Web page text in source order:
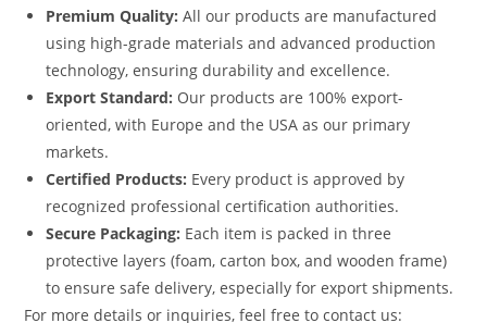
Premium Quality: All our products are manufactured
using high-grade materials and advanced production
technology, ensuring durability and excellence.
Export Standard: Our products are 100% export-
oriented, with Europe and the USA as our primary
markets.
Certified Products: Every product is approved by
recognized professional certification authorities.
Secure Packaging: Each item is packed in three
protective layers (foam, carton box, and wooden frame)
to ensure safe delivery, especially for export shipments.
For more details or inquiries, feel free to contact us: